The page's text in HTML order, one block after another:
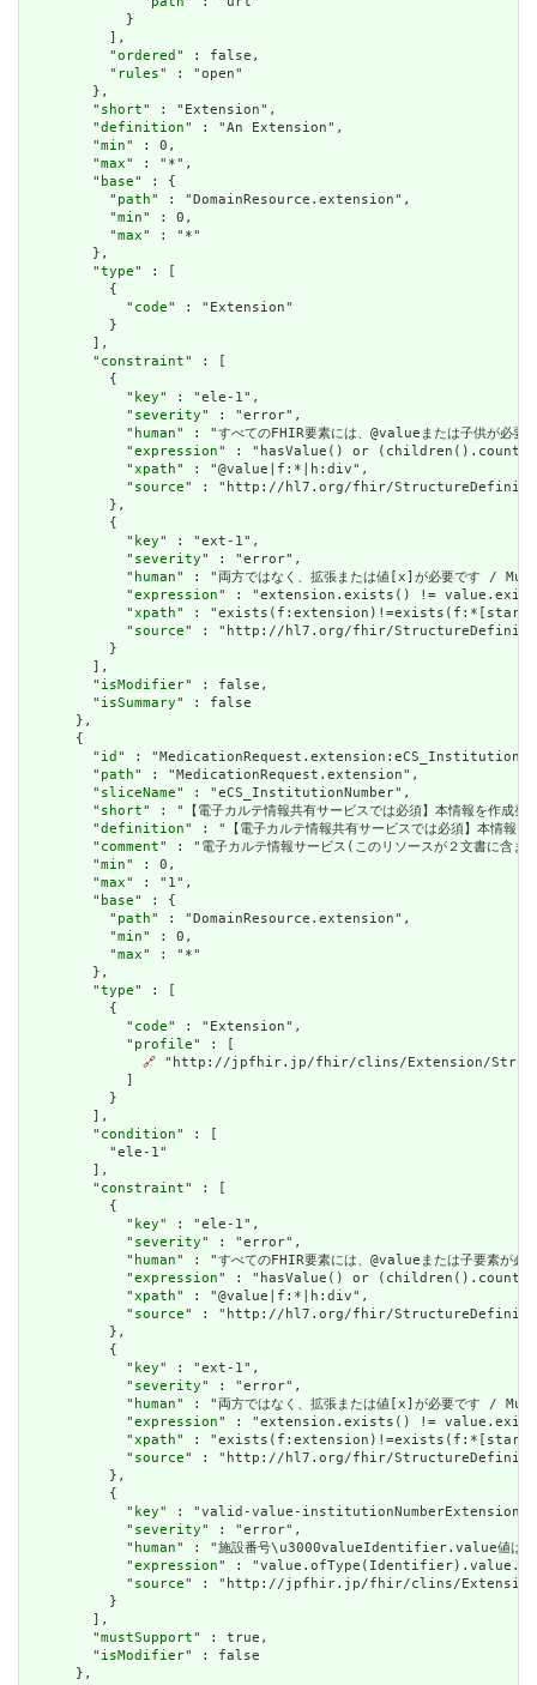
            }
          ],
          "
ordered " : false,
          "
rules" : "open"
        },
        "
short" : "Extension",
        "
definition" : "An Extension",
        "
min" : 0,
        "
max" : "*",
        "
base" : {
          "
path" : "DomainResource.extension",
          "
min" : 0,
          "
max" : "*"
        },
        "
type" : [
          {
            "
code" : "Extension"
          }
        ],
        "
constraint" : [
          {
            "
key" : "ele-1",
            "
severity" : "error",
            "
human" : "すべてのFHIR要素には、@valueまたは子供
            "
expression" : "hasValue() or
            "
xpath" : "@value|f:*|h:div",
            "
source" : "http://hl7.org/fhir/
          },
          {
            "
key" : "ext-1",
            "
severity" : "error",
            "
human" : "両方ではなく、拡張または値[x]が必要で
            "
expression" : "extension.exists() !=
            "
xpath" :
            "
source" : "http://hl7.org/fhir/
          }
        ],
        "
isModifier" : false,
        "
isSummary" : false
      },
      {
        "
id " :
        "
path" : "MedicationRequest.extension",
        "
sliceName" : "eCS_InstitutionNumber",
        "
short" : "【電子カルテ情報共有サービスでは必須】本情報を作成
        "
definition" : "【電子カルテ情報共有サービスでは必須】本情報
        "
comment" : "電子カルテ情報サービス(このリソースが２文書
        "
min" : 0,
        "
max" : "1",
        "
base" : {
          "
path" : "DomainResource.extension",
          "
min" : 0,
          "
max" : "*"
        },
        "
type" : [
          {
            "
code" : "Extension",
            "
profile" : [
🔗 "http://jpfhir.jp/fhir/clins/Extension/
            ]
          }
        ],
        "
condition" : [
          "ele-1"
        ],
        "
constraint" : [
          {
            "
key" : "ele-1",
            "
severity" : "error",
            "
human" : "すべてのFHIR要素には、@valueまたは子要
            "
expression" : "hasValue() or
            "
xpath" : "@value|f:*|h:div",
            "
source" : "http://hl7.org/fhir/
          },
          {
            "
key" : "ext-1",
            "
severity" : "error",
            "
human" : "両方ではなく、拡張または値[x]が必要で
            "
expression" : "extension.exists() !=
            "
xpath" :
            "
source" : "http://hl7.org/fhir/
          },
          {
            "
key" : "valid-value-institutionNumberExtension",
            "
severity" : "error",
            "
human" : "施設番号\u3000valueIdentifier.value値は、２桁
            "
expression" :
            "
source" : "http://jpfhir.jp/fhir/clins/Extension/
          }
        ],
        "
mustSupport" : true,
        "
isModifier" : false
      },